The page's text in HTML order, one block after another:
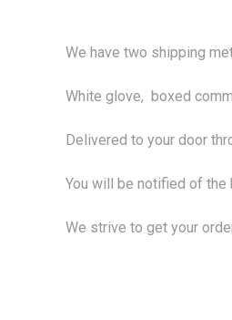
We have two shipping
White glove, boxed
Delivered to your door
You will be notified of the
We strive to get your